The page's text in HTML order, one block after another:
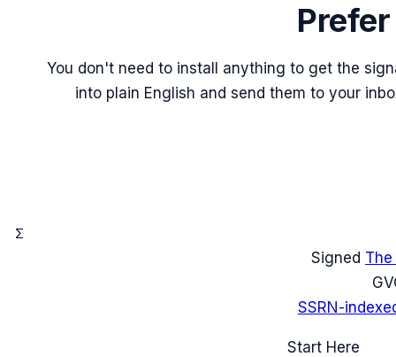
You don't need to install anything to get the
into plain English and send them to your
Σ
Signed
G
SSRN-
Start Here